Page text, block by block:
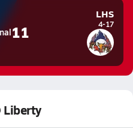
11
LHS
4-17
Liberty